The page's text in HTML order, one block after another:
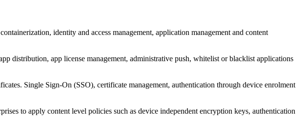
identity and access management, application management and content
distribution, app license management, administrative push, whitelist or blacklist applications
Single Sign-On (SSO), certificate management, authentication through device enrolment
to apply content level policies such as device independent encryption keys, authentication